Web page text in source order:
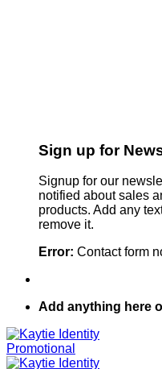
Sign up for
Signup for our
notified about sales
products. Add any
remove it.
Error: Contact form
Add anything here